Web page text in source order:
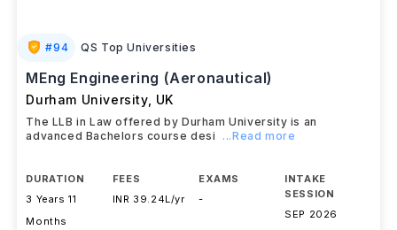
#94 QS Top Universities
MEng Engineering (Aeronautical)
Durham University, UK
The LLB in Law offered by Durham University is an
advanced Bachelors course desi
...Read more
DURATION
3 Years 11
Months
FEES
INR 39.24L/yr
EXAMS
-
INTAKE
SESSION
SEP 2026